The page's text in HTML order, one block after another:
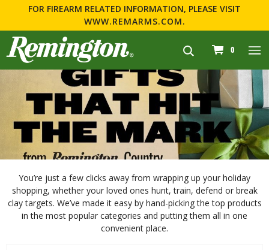
FOR FIREARM RELATED INFORMATION, PLEASE VISIT
WWW.REMARMS.COM.
navigation
0
You’re just a few clicks away from wrapping up your holiday
shopping, whether your loved ones hunt, train, defend or break
clay targets. We’ve made it easy by hand-picking the top products
in the most popular categories and putting them all in one
convenient place.